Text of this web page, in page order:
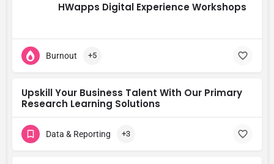
HWapps Digital Experience Workshops
Burnout +5
Upskill Your Business Talent With Our Primary
Research Learning Solutions
Data & Reporting +3